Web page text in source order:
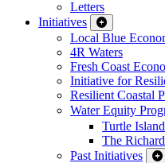
Letters
Initiatives
Local Blue
4R Waters
Fresh Coast
Initiative for
Resilient Coastal
Water Equity
Turtle
The
Past Initiatives